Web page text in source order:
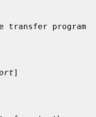
program
]